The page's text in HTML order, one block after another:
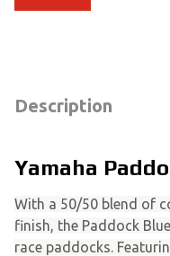
Description
Yamaha
With a 50/50 blend of
finish, the Paddock
race paddocks.